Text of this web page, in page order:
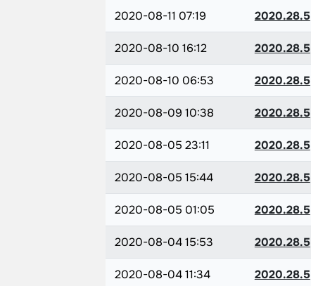
2020-08-11 07:19 2020.28.5
2020-08-10 16:12 2020.28.5
2020-08-10 06:53 2020.28.5
2020-08-09 10:38 2020.28.5
2020-08-05 23:11 2020.28.5
2020-08-05 15:44 2020.28.5
2020-08-05 01:05 2020.28.5
2020-08-04 15:53 2020.28.5
2020-08-04 11:34 2020.28.5